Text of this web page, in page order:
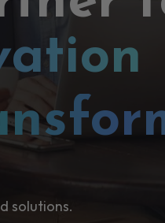
solutions.